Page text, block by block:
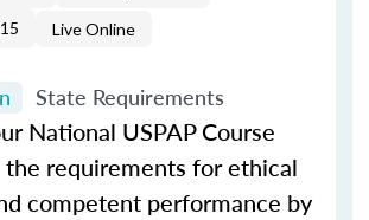
Live Online
State Requirements
National USPAP Course
the requirements for ethical
competent performance by